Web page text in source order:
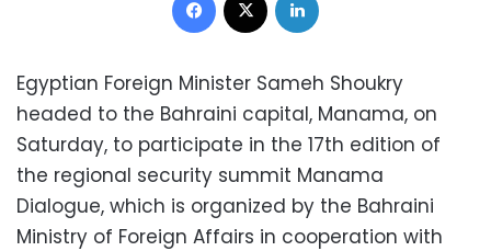
Egyptian Foreign Minister Sameh Shoukry
headed to the Bahraini capital, Manama, on
Saturday, to participate in the 17th edition of
the regional security summit Manama
Dialogue, which is organized by the Bahraini
Ministry of Foreign Affairs in cooperation with